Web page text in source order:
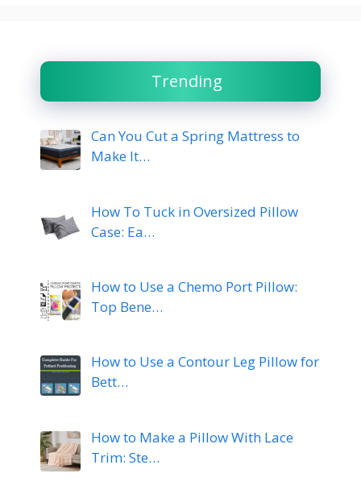
Trending
Can You Cut a Spring Mattress to
Make It…
How To Tuck in Oversized Pillow
Case: Ea…
How to Use a Chemo Port Pillow:
Top Bene…
How to Use a Contour Leg Pillow for
Bett…
How to Make a Pillow With Lace
Trim: Ste…